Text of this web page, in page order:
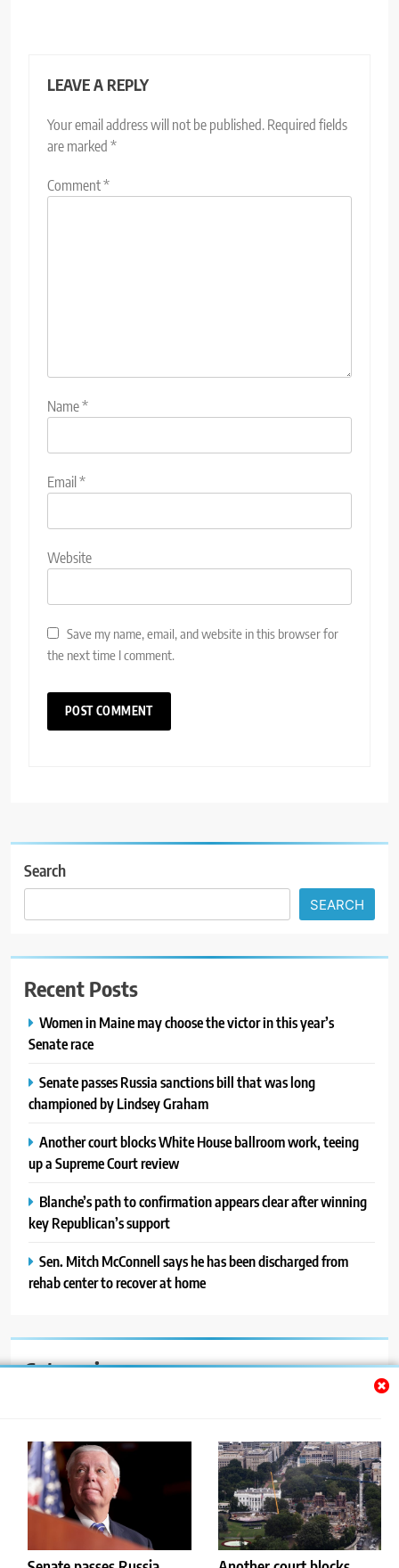
LEAVE A REPLY
Your email address will not be published. Required fields
are marked *
Comment*
Name*
Email*
Website
Save my name, email, and website in this browser for
the next time I comment.
Search
SEARCH
Recent Posts
Women in Maine may choose the victor in this year’s
Senate race
Senate passes Russia sanctions bill that was long
championed by Lindsey Graham
Another court blocks White House ballroom work, teeing
up a Supreme Court review
Blanche’s path to confirmation appears clear after winning
key Republican’s support
Sen. Mitch McConnell says he has been discharged from
rehab center to recover at home
Categories
Blog
News
Politics
Sport